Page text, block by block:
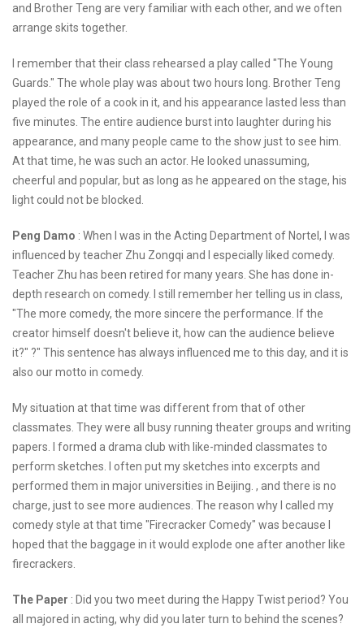
and Brother Teng are very familiar with each other, and we often
arrange skits together.
I remember that their class rehearsed a play called "The Young
Guards." The whole play was about two hours long. Brother Teng
played the role of a cook in it, and his appearance lasted less than
five minutes. The entire audience burst into laughter during his
appearance, and many people came to the show just to see him.
At that time, he was such an actor. He looked unassuming,
cheerful and popular, but as long as he appeared on the stage, his
light could not be blocked.
Peng Damo : When I was in the Acting Department of Nortel, I was
influenced by teacher Zhu Zongqi and I especially liked comedy.
Teacher Zhu has been retired for many years. She has done in-
depth research on comedy. I still remember her telling us in class,
"The more comedy, the more sincere the performance. If the
creator himself doesn't believe it, how can the audience believe
it?" ?" This sentence has always influenced me to this day, and it is
also our motto in comedy.
My situation at that time was different from that of other
classmates. They were all busy running theater groups and writing
papers. I formed a drama club with like-minded classmates to
perform sketches. I often put my sketches into excerpts and
performed them in major universities in Beijing. , and there is no
charge, just to see more audiences. The reason why I called my
comedy style at that time "Firecracker Comedy" was because I
hoped that the baggage in it would explode one after another like
firecrackers.
The Paper : Did you two meet during the Happy Twist period? You
all majored in acting, why did you later turn to behind the scenes?